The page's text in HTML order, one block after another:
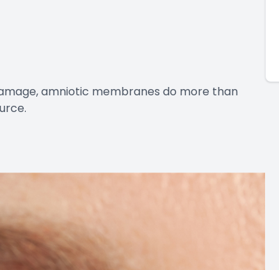
amniotic membranes do more than